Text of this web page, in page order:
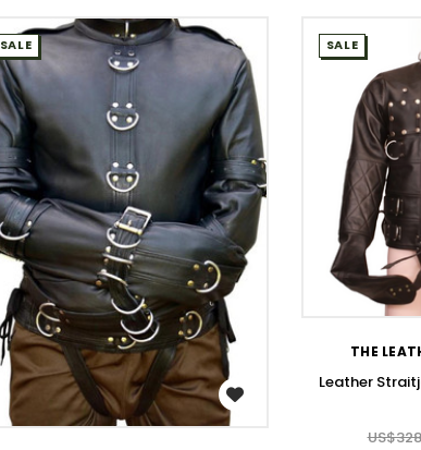
WISH LIST
SALE SALE
THE
Leather